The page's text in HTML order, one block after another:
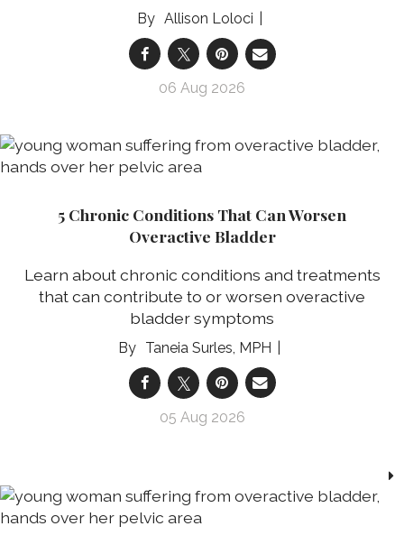
Allison Loloci
06 Aug 2026
5 Chronic Conditions That Can Worsen
Overactive Bladder
Learn about chronic conditions and treatments
that can contribute to or worsen overactive
bladder symptoms
Taneia Surles, MPH
05 Aug 2026